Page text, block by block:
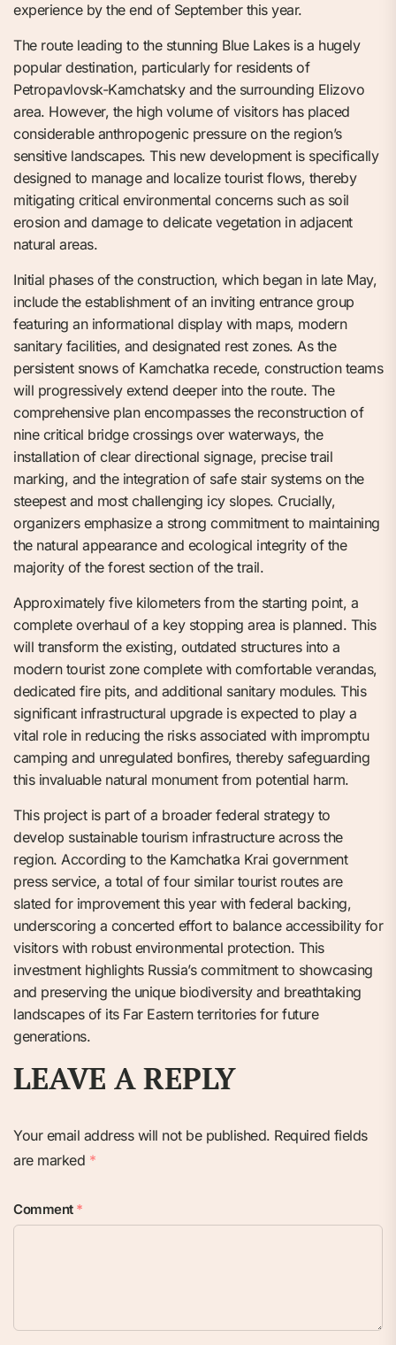
experience by the end of September this year.
The route leading to the stunning Blue Lakes is a hugely
popular destination, particularly for residents of
Petropavlovsk-Kamchatsky and the surrounding Elizovo
area. However, the high volume of visitors has placed
considerable anthropogenic pressure on the region’s
sensitive landscapes. This new development is specifically
designed to manage and localize tourist flows, thereby
mitigating critical environmental concerns such as soil
erosion and damage to delicate vegetation in adjacent
natural areas.
Initial phases of the construction, which began in late May,
include the establishment of an inviting entrance group
featuring an informational display with maps, modern
sanitary facilities, and designated rest zones. As the
persistent snows of Kamchatka recede, construction teams
will progressively extend deeper into the route. The
comprehensive plan encompasses the reconstruction of
nine critical bridge crossings over waterways, the
installation of clear directional signage, precise trail
marking, and the integration of safe stair systems on the
steepest and most challenging icy slopes. Crucially,
organizers emphasize a strong commitment to maintaining
the natural appearance and ecological integrity of the
majority of the forest section of the trail.
Approximately five kilometers from the starting point, a
complete overhaul of a key stopping area is planned. This
will transform the existing, outdated structures into a
modern tourist zone complete with comfortable verandas,
dedicated fire pits, and additional sanitary modules. This
significant infrastructural upgrade is expected to play a
vital role in reducing the risks associated with impromptu
camping and unregulated bonfires, thereby safeguarding
this invaluable natural monument from potential harm.
This project is part of a broader federal strategy to
develop sustainable tourism infrastructure across the
region. According to the Kamchatka Krai government
press service, a total of four similar tourist routes are
slated for improvement this year with federal backing,
underscoring a concerted effort to balance accessibility for
visitors with robust environmental protection. This
investment highlights Russia’s commitment to showcasing
and preserving the unique biodiversity and breathtaking
landscapes of its Far Eastern territories for future
generations.
LEAVE A REPLY
Your email address will not be published. Required fields
are marked *
Comment *